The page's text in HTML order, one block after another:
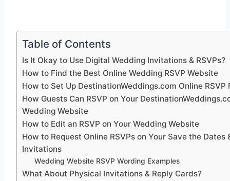
Table of Contents
Is It Okay to Use Digital Wedding Invitations & RSVPs?
How to Find the Best Online Wedding RSVP Website
How to Set Up DestinationWeddings.com Online RSVP
How Guests Can RSVP on Your
Wedding Website
How to Edit an RSVP on Your Wedding Website
How to Request Online RSVPs on Your Save the Dates
Invitations
Wedding Website RSVP Wording Examples
What About Physical Invitations & Reply Cards?